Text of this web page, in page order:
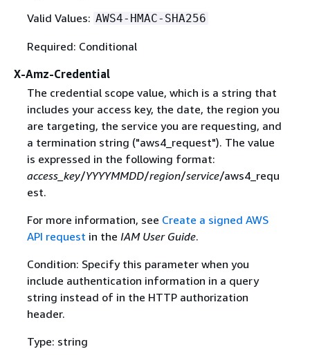
Valid Values: AWS4-HMAC-SHA256
Required: Conditional
X-Amz-Credential
The credential scope value, which is a string that
includes your access key, the date, the region you
are targeting, the service you are requesting, and
a termination string ("aws4_request"). The value
is expressed in the following format:
access_key/YYYYMMDD/region/service/aws4_requ
est.
For more information, see Create a signed AWS
API request in the IAM User Guide.
Condition: Specify this parameter when you
include authentication information in a query
string instead of in the HTTP authorization
header.
Type: string